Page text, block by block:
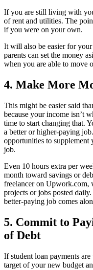
If you are still living with
of rent and utilities. The
if you were on your own.
It will also be easier for
parents can set the money
when you are able to move
4. Make More
This might be easier said
because your income isn’t
time to start changing that.
a better or higher-paying
opportunities to
job.
Even 10 hours extra per
month toward savings or
freelancer on Upwork.com,
projects or jobs posted
better-paying job comes
5. Commit to
of Debt
If student loan payments
target of your new budget